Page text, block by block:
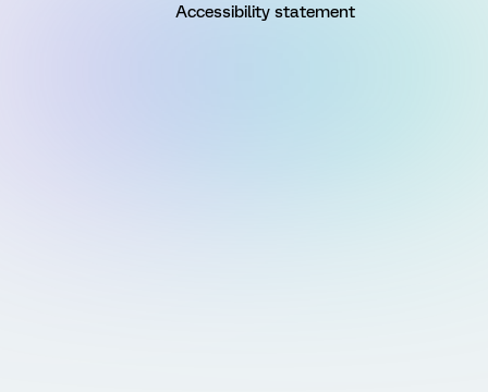
Accessibility statement